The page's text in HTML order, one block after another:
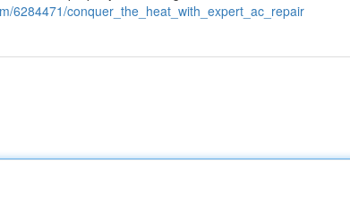
6284471/conquer_the_heat_with_expert_ac_repair